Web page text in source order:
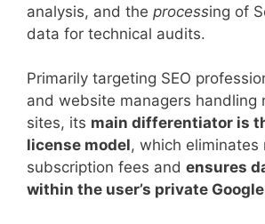
analysis, and the processing of
data for technical audits.
Primarily targeting SEO
and website managers handling
sites, its main differentiator is
license model, which eliminates
subscription fees and ensures
within the user’s private